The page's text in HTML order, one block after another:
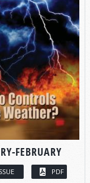
FEBRUARY
PDF